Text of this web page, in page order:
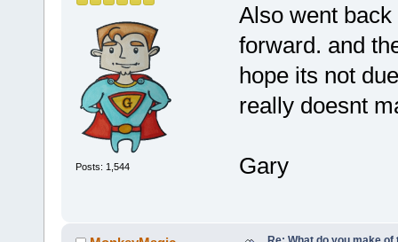
Posts: 1,544
Also went
forward. and
hope its not
really doesnt
Gary